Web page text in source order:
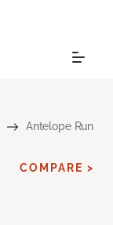
Antelope Run
COMPARE >